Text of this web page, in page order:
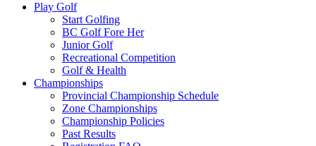
Play Golf
Start Golfing
BC Golf Fore Her
Junior Golf
Recreational Competition
Golf & Health
Championships
Provincial Championship Schedule
Zone Championships
Championship Policies
Past Results